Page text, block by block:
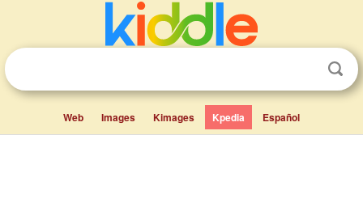
Web Images Kimages Kpedia Español